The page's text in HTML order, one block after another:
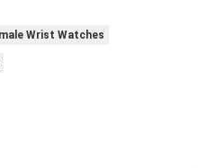
Wrist Watches